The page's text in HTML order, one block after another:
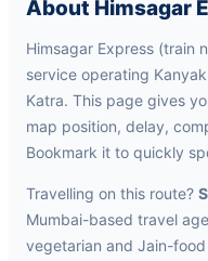
About Himsagar
Himsagar Express (train
service operating
Katra. This page gives
map position, delay,
Bookmark it to quickly
Travelling on this route?
Mumbai-based travel
vegetarian and Jain-